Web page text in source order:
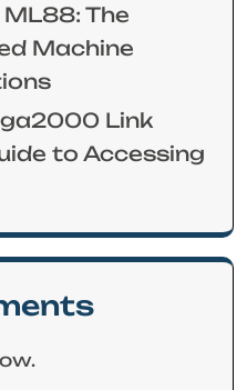
The
Machine
Link
to Accessing